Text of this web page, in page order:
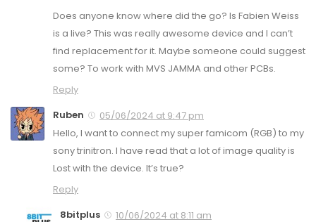
Does anyone know where did the go? Is Fabien Weiss
is a live? This was really awesome device and I can’t
find replacement for it. Maybe someone could suggest
some? To work with MVS JAMMA and other PCBs.
Reply
Ruben
05/06/2024 at 9:47 pm
Hello, I want to connect my super famicom (RGB) to my
sony trinitron. I have read that a lot of image quality is
Lost with the device. It’s true?
Reply
8bitplus
10/06/2024 at 8:11 am